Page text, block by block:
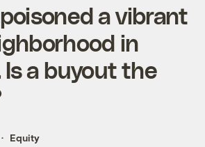
a vibrant
in
Is a buyout the
Equity